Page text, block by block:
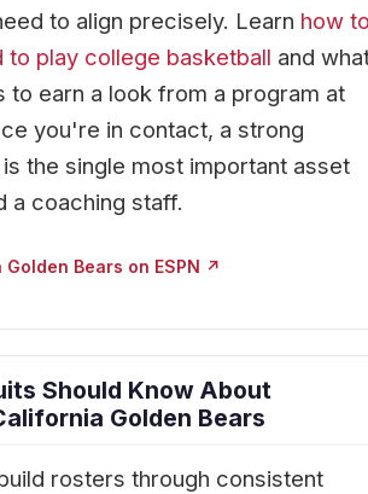
to align precisely. Learn how
to play college basketball and
to earn a look from a program at
you're in contact, a strong
is the single most important asset
a coaching staff.
Bears on ESPN ↗
Should Know About
Golden Bears
rosters through consistent